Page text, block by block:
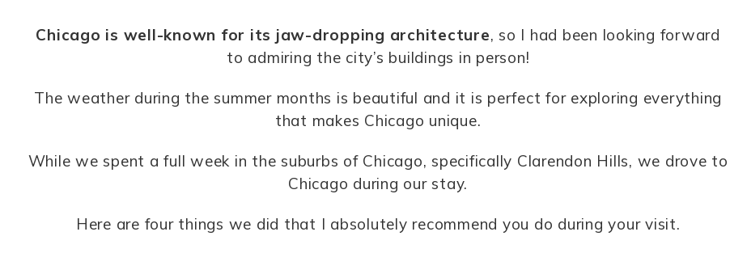
Chicago is well-known for its jaw-dropping architecture, so I had been looking forward
to admiring the city’s buildings in person!
The weather during the summer months is beautiful and it is perfect for exploring everything
that makes Chicago unique.
While we spent a full week in the suburbs of Chicago, specifically Clarendon Hills, we drove to
Chicago during our stay.
Here are four things we did that I absolutely recommend you do during your visit.